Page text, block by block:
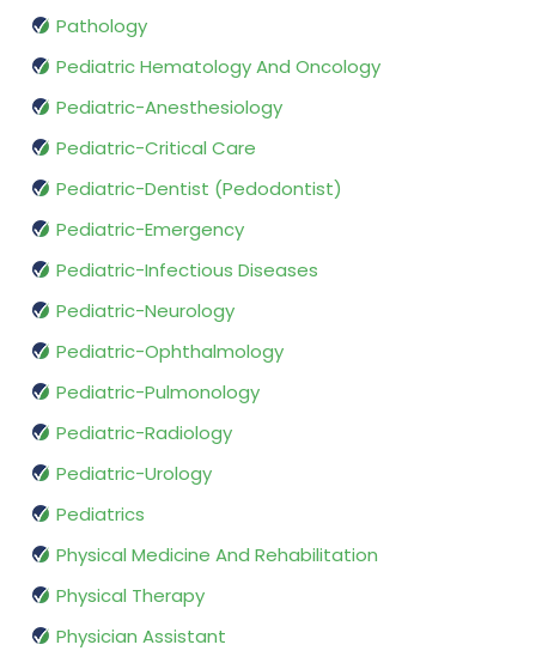
Pathology
Pediatric Hematology And Oncology
Pediatric-Anesthesiology
Pediatric-Critical Care
Pediatric-Dentist (Pedodontist)
Pediatric-Emergency
Pediatric-Infectious Diseases
Pediatric-Neurology
Pediatric-Ophthalmology
Pediatric-Pulmonology
Pediatric-Radiology
Pediatric-Urology
Pediatrics
Physical Medicine And Rehabilitation
Physical Therapy
Physician Assistant